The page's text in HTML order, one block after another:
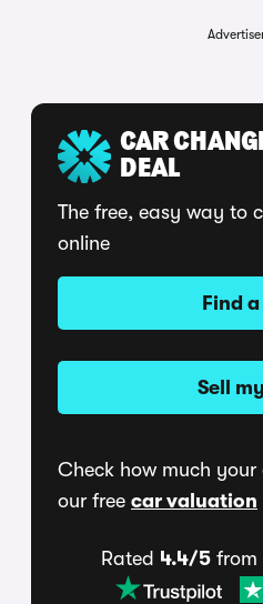
CAR
DEAL
The free, easy way to
online
Find
Sell
Check how much
our free car valuation
Rated 4.4/5from